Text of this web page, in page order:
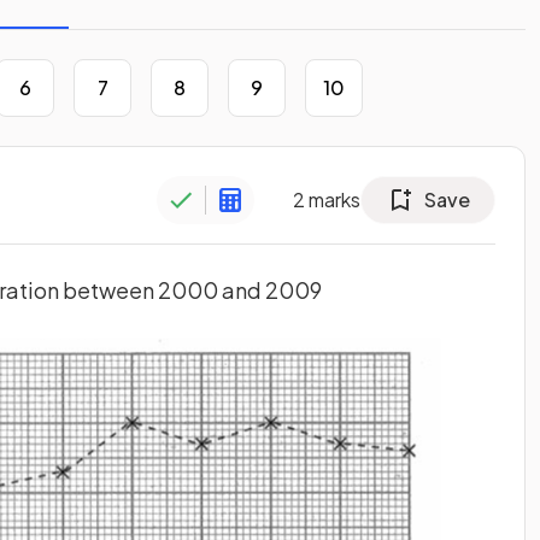
6 7 8 9 10
2marks Save
between 2000 and 2009